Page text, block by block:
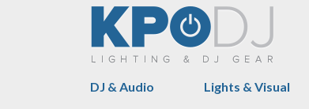
DJ & Audio Lights & Visual